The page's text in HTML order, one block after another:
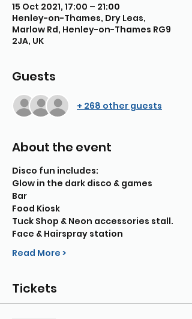
15 Oct 2021, 17:00 – 21:00
Henley-on-Thames, Dry Leas,
Marlow Rd, Henley-on-Thames RG9
2JA, UK
Guests
+ 268 other guests
About the event
Disco fun includes:
Glow in the dark disco & games
Bar
Food Kiosk
Tuck Shop & Neon accessories stall.
Face & Hairspray station
Read More >
Tickets